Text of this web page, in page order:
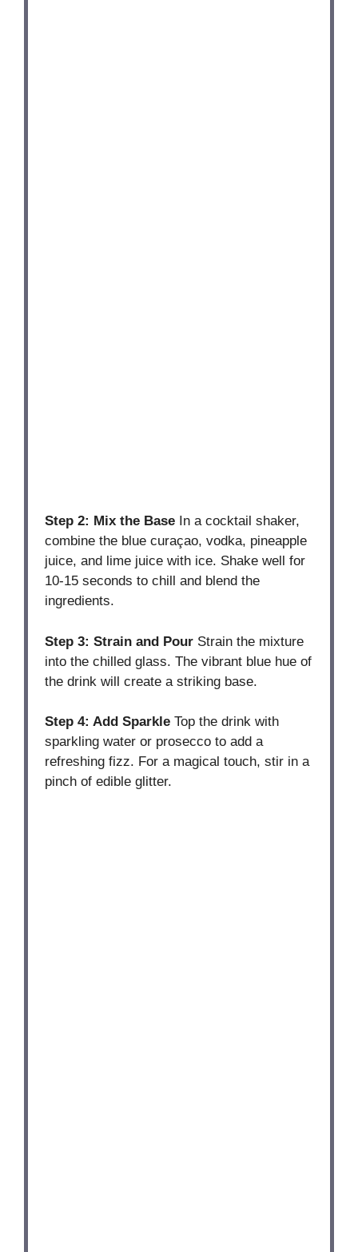
Step 2: Mix the Base In a cocktail shaker,
combine the blue curaçao, vodka, pineapple
juice, and lime juice with ice. Shake well for
10-15 seconds to chill and blend the
ingredients.
Step 3: Strain and Pour Strain the mixture
into the chilled glass. The vibrant blue hue of
the drink will create a striking base.
Step 4: Add Sparkle Top the drink with
sparkling water or prosecco to add a
refreshing fizz. For a magical touch, stir in a
pinch of edible glitter.